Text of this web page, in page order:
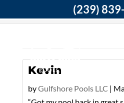
DP Testimonials
Kevin
byGulfshore Pools LLC |
(239)